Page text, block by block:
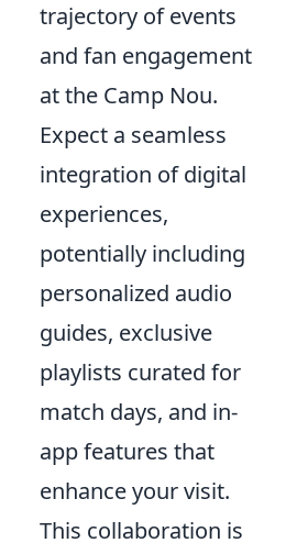
trajectory of events
and fan engagement
at the Camp Nou.
Expect a seamless
integration of digital
experiences,
potentially including
personalized audio
guides, exclusive
playlists curated for
match days, and in-
app features that
enhance your visit.
This collaboration is